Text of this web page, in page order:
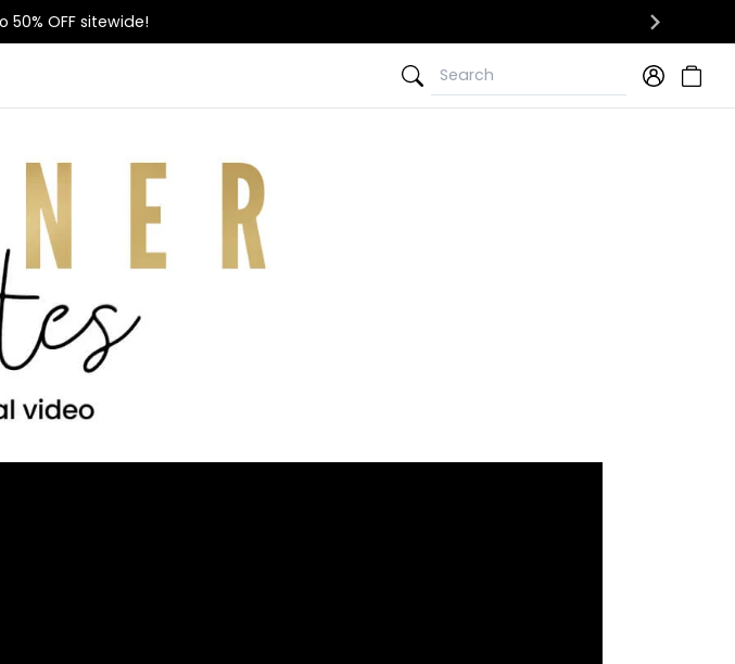
50% OFF sitewide!
Search
Search